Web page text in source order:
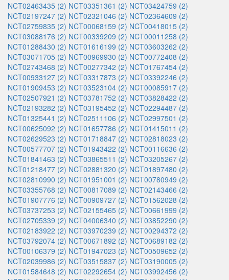
NCT02463435 (2) NCT03351361 (2) NCT03424759 (2)
NCT02197247 (2) NCT02321046 (2) NCT02364609 (2)
NCT02759835 (2) NCT00068159 (2) NCT00418015 (2)
NCT03088176 (2) NCT00339209 (2) NCT00011258 (2)
NCT01288430 (2) NCT01616199 (2) NCT03603262 (2)
NCT03071705 (2) NCT00969930 (2) NCT00772408 (2)
NCT02743468 (2) NCT00277342 (2) NCT01767454 (2)
NCT00933127 (2) NCT03317873 (2) NCT03392246 (2)
NCT01909453 (2) NCT03523104 (2) NCT00085917 (2)
NCT02507921 (2) NCT03781752 (2) NCT03828422 (2)
NCT02193282 (2) NCT03195452 (2) NCT02294487 (2)
NCT01325441 (2) NCT02511106 (2) NCT02997501 (2)
NCT00625092 (2) NCT01657786 (2) NCT01415011 (2)
NCT02629523 (2) NCT01718847 (2) NCT02818023 (2)
NCT00577707 (2) NCT01943422 (2) NCT00116636 (2)
NCT01841463 (2) NCT03865511 (2) NCT03205267 (2)
NCT01218477 (2) NCT02881320 (2) NCT01897480 (2)
NCT02810990 (2) NCT01951001 (2) NCT00780949 (2)
NCT03355768 (2) NCT00817089 (2) NCT02143466 (2)
NCT01907776 (2) NCT00909727 (2) NCT01562028 (2)
NCT03737253 (2) NCT02155465 (2) NCT00661999 (2)
NCT02705339 (2) NCT04006340 (2) NCT03852290 (2)
NCT02183922 (2) NCT03970239 (2) NCT00294372 (2)
NCT03792074 (2) NCT00671892 (2) NCT00689182 (2)
NCT00106379 (2) NCT01947023 (2) NCT00509652 (2)
NCT02039986 (2) NCT03515837 (2) NCT03190005 (2)
NCT01584648 (2) NCT02292654 (2) NCT03992456 (2)